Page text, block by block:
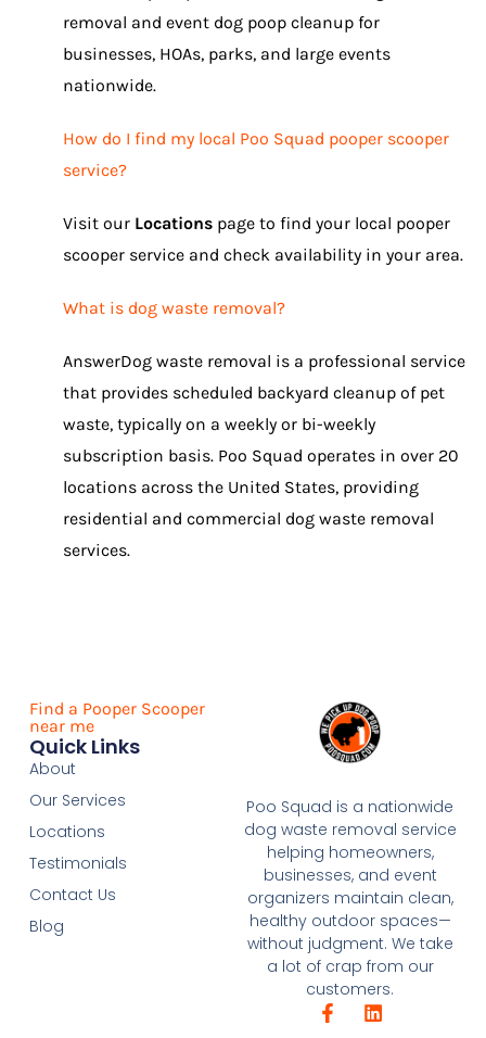
removal and event dog poop cleanup for
businesses, HOAs, parks, and large events
nationwide.
How do I find my local Poo Squad pooper scooper
service?
Visit our Locations page to find your local pooper
scooper service and check availability in your area.
What is dog waste removal?
AnswerDog waste removal is a professional service
that provides scheduled backyard cleanup of pet
waste, typically on a weekly or bi-weekly
subscription basis. Poo Squad operates in over 20
locations across the United States, providing
residential and commercial dog waste removal
services.
Poo Squad is a nationwide
dog waste removal service
helping homeowners,
businesses, and event
organizers maintain clean,
healthy outdoor spaces—
without judgment. We take
a lot of crap from our
customers.
F
a
L
i
Find a Pooper Scooper
near me
Quick Links
About
Our Services
Locations
Testimonials
Contact Us
Blog